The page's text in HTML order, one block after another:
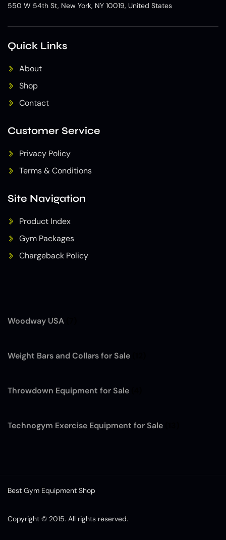
Woodway USA
Weight Bars and Collars for Sale
Throwdown Equipment for Sale
Technogym Exercise Equipment for Sale
550 W 54th St, New York, NY 10019, United States
Quick Links
About
Shop
Contact
Customer Service
Privacy Policy
Terms & Conditions
Site Navigation
Product Index
Gym Packages
Chargeback Policy
Best Gym Equipment Shop
Copyright © 2015. All rights reserved.